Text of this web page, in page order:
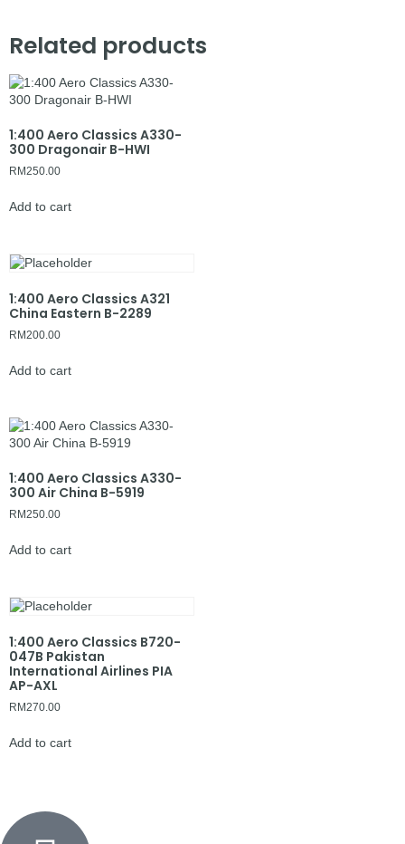
Related products
1:400 Aero Classics A330-
300 Dragonair B-HWI
RM250.00
Add to cart
1:400 Aero Classics A321
China Eastern B-2289
RM200.00
Add to cart
1:400 Aero Classics A330-
300 Air China B-5919
RM250.00
Add to cart
1:400 Aero Classics B720-
047B Pakistan
International Airlines PIA
AP-AXL
RM270.00
Add to cart